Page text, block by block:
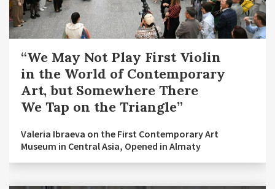
“We May Not Play First Violin
in the World of Contemporary
Art, but Somewhere There
We Tap on the Triangle”
Valeria Ibraeva on the First Contemporary Art
Museum in Central Asia, Opened in Almaty